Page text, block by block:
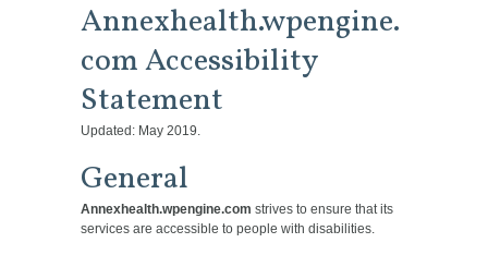
Annexhealth.wpengine.
com Accessibility
Statement
Updated: May 2019.
General
Annexhealth.wpengine.com strives to ensure that its
services are accessible to people with disabilities.